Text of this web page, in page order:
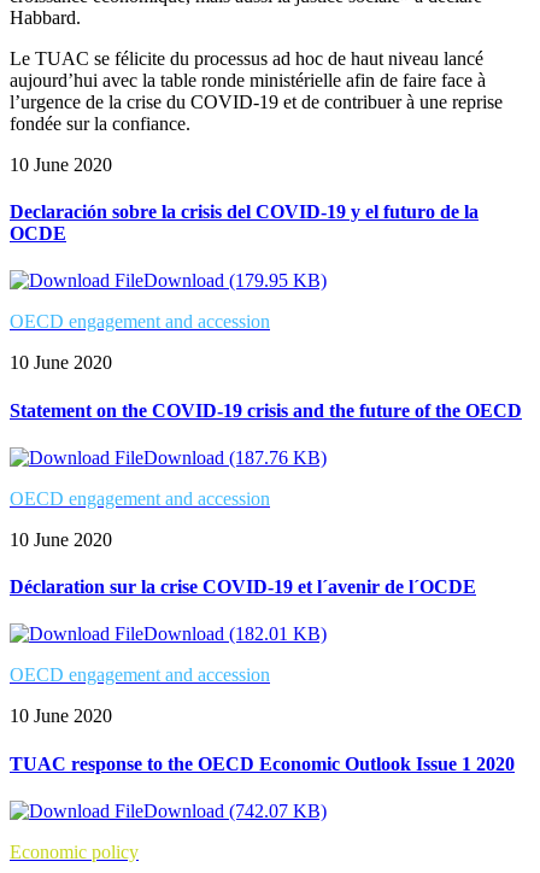
Habbard.
Le TUAC se félicite du processus ad hoc de haut niveau lancé
aujourd’hui avec la table ronde ministérielle afin de faire face à
l’urgence de la crise du COVID-19 et de contribuer à une reprise
fondée sur la confiance.
10 June 2020
Declaración sobre la crisis del COVID-19 y el futuro de la
OCDE
Download (179.95 KB)
OECD engagement and accession
10 June 2020
Statement on the COVID-19 crisis and the future of the OECD
Download (187.76 KB)
OECD engagement and accession
10 June 2020
Déclaration sur la crise COVID-19 et l´avenir de l´OCDE
Download (182.01 KB)
OECD engagement and accession
10 June 2020
TUAC response to the OECD Economic Outlook Issue 1 2020
Download (742.07 KB)
Economic policy